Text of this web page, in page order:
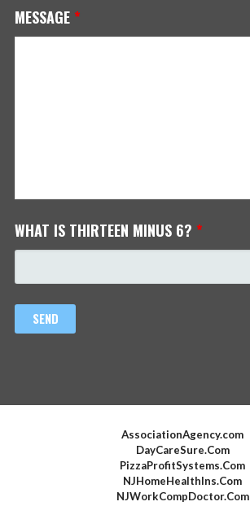
MESSAGE *
WHAT IS THIRTEEN MINUS 6? *
AssociationAgency.com
DayCareSure.Com
PizzaProfitSystems.Com
NJHomeHealthIns.Com
NJWorkCompDoctor.Com